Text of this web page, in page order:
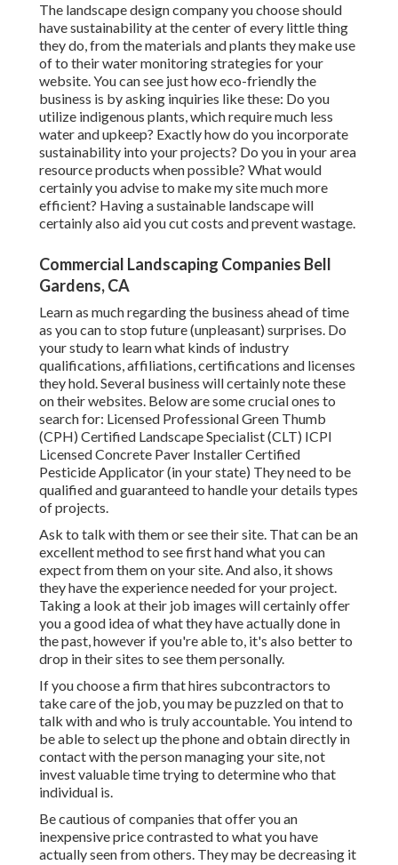
The landscape design company you choose should
have sustainability at the center of every little thing
they do, from the materials and plants they make use
of to their water monitoring strategies for your
website. You can see just how eco-friendly the
business is by asking inquiries like these: Do you
utilize indigenous plants,which require much less
water and upkeep? Exactly how do you incorporate
sustainability into your projects? Do you in your area
resource products when possible? What would
certainly you advise to make my site much more
efficient? Having a sustainable landscape will
certainly also aid you cut costs and prevent wastage.
Commercial Landscaping Companies Bell
Gardens, CA
Learn as much regarding the business ahead of time
as you can to stop future (unpleasant) surprises. Do
your study to learn what kinds of industry
qualifications,affiliations, certifications and licenses
they hold. Several business will certainly note these
on their websites. Below are some crucial ones to
search for: Licensed Professional Green Thumb
(CPH) Certified Landscape Specialist (CLT) ICPI
Licensed Concrete Paver Installer Certified
Pesticide Applicator (in your state) They need to be
qualified and guaranteed to handle your details types
of projects.
Ask to talk with them or see their site. That can be an
excellent method to see first hand what you can
expect from them on your site. And also, it shows
they have the experience needed for your project.
Taking a look at their job images will certainly offer
you a good idea of what they have actually done in
the past, however if you're able to, it's also better to
drop in their sites to see them personally.
If you choose a firm that hires subcontractors to
take care of the job, you may be puzzled on that to
talk with and who is truly accountable. You intend to
be able to select up the phone and obtain directly in
contact with the person managing your site, not
invest valuable time trying to determine who that
individual is.
Be cautious of companies that offer you an
inexpensive price contrasted to what you have
actually seen from others. They may be decreasing it